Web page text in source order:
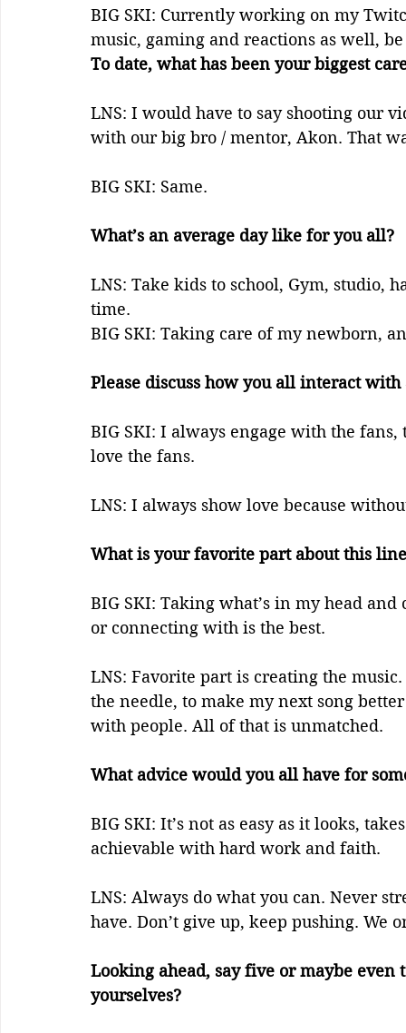
BIG SKI: Currently working on my
music, gaming and reactions as well,
To date, what has been your biggest
LNS: I would have to say shooting our
with our big bro / mentor, Akon. That
BIG SKI: Same.
What’s an average day like for you all?
LNS: Take kids to school, Gym, studio,
time.
BIG SKI: Taking care of my newborn,
Please discuss how you all interact
BIG SKI: I always engage with the
love the fans.
LNS: I always show love because
What is your favorite part about this
BIG SKI: Taking what’s in my head
or connecting with is the best.
LNS: Favorite part is creating the
the needle, to make my next song
with people. All of that is unmatched.
What advice would you all have for
BIG SKI: It’s not as easy as it looks,
achievable with hard work and faith.
LNS: Always do what you can. Never
have. Don’t give up, keep pushing.
Looking ahead, say five or maybe
yourselves?